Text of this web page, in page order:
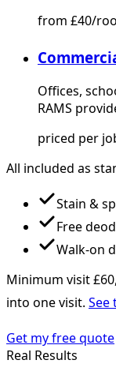
from £40/
Offices,
RAMS
priced per
All included as
Stain &
Free
Walk-on
Minimum visit £60
into one visit. See
Get my free quote
Real Results